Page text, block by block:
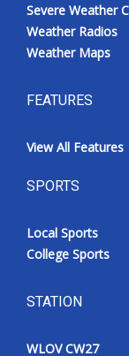
Severe Weather
Weather Radios
Weather Maps
FEATURES
View All Features
SPORTS
Local Sports
College Sports
STATION
WLOV CW27